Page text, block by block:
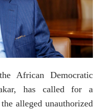
African Democratic
has called for a
alleged unauthorized